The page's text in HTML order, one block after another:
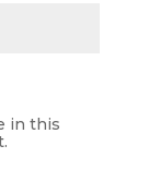
in this